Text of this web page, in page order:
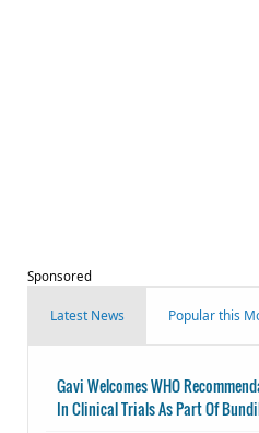
Sponsored
Latest News Popular this
Gavi Welcomes WHO
In Clinical Trials As Part Of